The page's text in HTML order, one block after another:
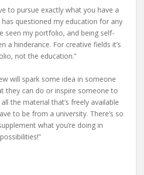
to pursue exactly what you have a
questioned my education for any
seen my portfolio, and being self-
a hinderance. For creative fields it’s
not the education.”
will spark some idea in someone
they can do or inspire someone to
the material that’s freely available
to be from a university. There’s so
what you’re doing in